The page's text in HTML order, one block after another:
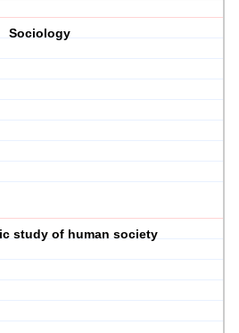
Sociology
study of human society